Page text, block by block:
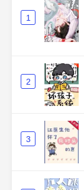
1
2
3